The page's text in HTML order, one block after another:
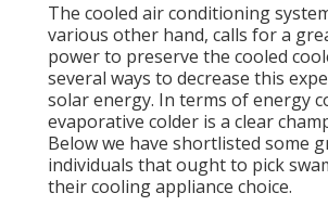
The cooled air conditioning
various other hand, calls for a
power to preserve the cooled
several ways to decrease this
solar energy. In terms of energy
evaporative colder is a clear
Below we have shortlisted some
individuals that ought to pick
their cooling appliance choice.